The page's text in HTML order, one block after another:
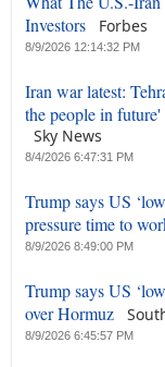
Investors
Forbes
8/9/2026 12:14:32 PM
Iran war latest:
the people in
Sky News
8/4/2026 6:47:31 PM
Trump says US
pressure time to
8/9/2026 8:49:00 PM
Trump says US
over Hormuz
8/9/2026 6:45:57 PM